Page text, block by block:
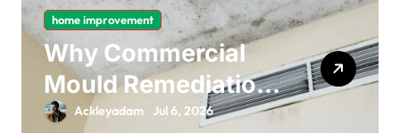
home improvement
Why Commercial
Mould Remediation
Is Important for
Ackleyadam Jul 6, 2026